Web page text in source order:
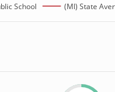
School (MI) State